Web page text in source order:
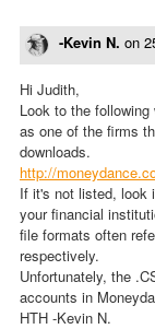
-Kevin N. on
Hi Judith,
Look to the
as one of the firms
downloads.
http://
If it's not listed, look
your financial
file formats often
respectively.
Unfortunately, the
accounts in
HTH -Kevin N.